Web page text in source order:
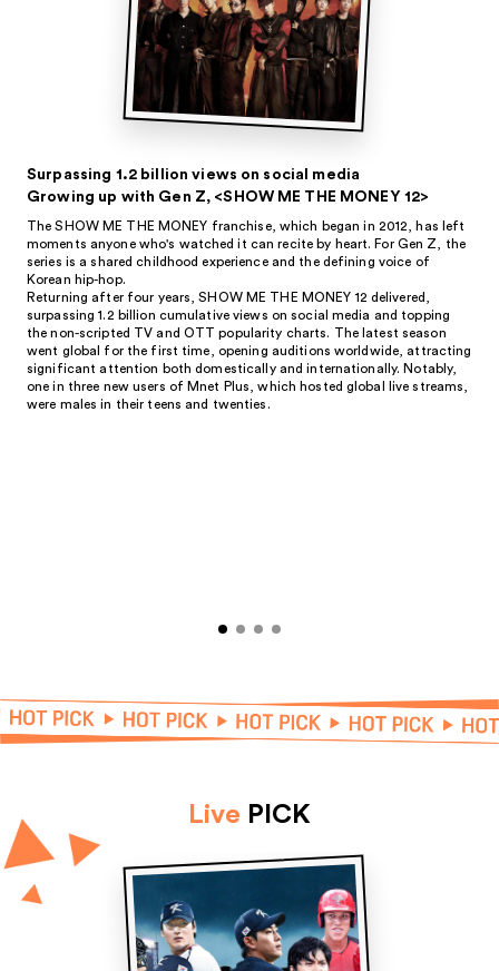
Surpassing 1.2 billion views on social media
Growing up with Gen Z, <SHOW ME THE MONEY 12>
The SHOW ME THE MONEY franchise, which began in 2012, has left
moments anyone who's watched it can recite by heart. For Gen Z, the
series is a shared childhood experience and the defining voice of
Korean hip-hop.
Returning after four years, SHOW ME THE MONEY 12 delivered,
surpassing 1.2 billion cumulative views on social media and topping
the non-scripted TV and OTT popularity charts. The latest season
went global for the first time, opening auditions worldwide, attracting
significant attention both domestically and internationally. Notably,
one in three new users of Mnet Plus, which hosted global live streams,
were males in their teens and twenties.
Live PICK